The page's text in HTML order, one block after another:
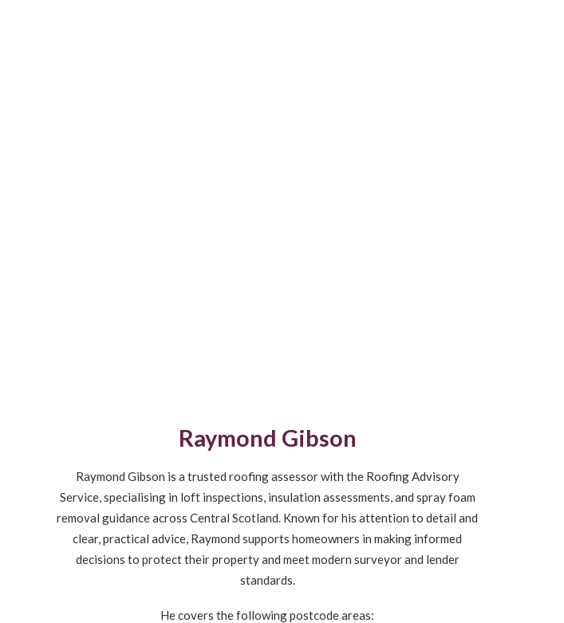
Raymond Gibson
Raymond Gibson is a trusted roofing assessor with the Roofing Advisory
Service, specialising in loft inspections, insulation assessments, and spray foam
removal guidance across Central Scotland. Known for his attention to detail and
clear, practical advice, Raymond supports homeowners in making informed
decisions to protect their property and meet modern surveyor and lender
standards.
He covers the following postcode areas: